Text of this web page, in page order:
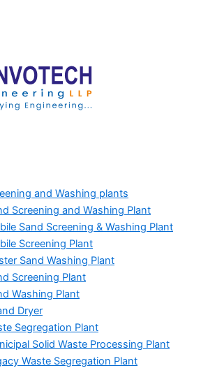
and Washing plants
Screening and Washing Plant
Sand Screening & Washing Plant
Screening Plant
Sand Washing Plant
Screening Plant
Washing Plant
Dryer
Segregation Plant
Solid Waste Processing Plant
Waste Segregation Plant